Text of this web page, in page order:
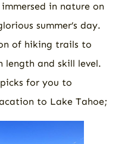
in nature on
summer’s day.
of hiking trails to
length and skill level.
for you to
to Lake Tahoe;